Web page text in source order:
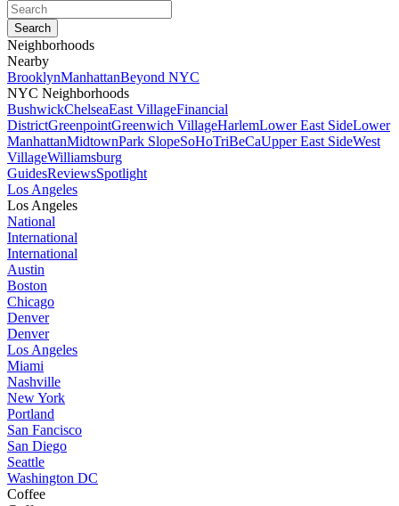
Neighborhoods
Nearby
BrooklynManhattanBeyond NYC
NYC Neighborhoods
BushwickChelseaEast VillageFinancial
DistrictGreenpointGreenwich VillageHarlemLower East SideLower
ManhattanMidtownPark SlopeSoHoTriBeCaUpper East SideWest
VillageWilliamsburg
GuidesReviewsSpotlight
Los Angeles
Los Angeles
National
International
International
Austin
Boston
Chicago
Denver
Denver
Los Angeles
Miami
Nashville
New York
Portland
San Fancisco
San Diego
Seattle
Washington DC
Coffee